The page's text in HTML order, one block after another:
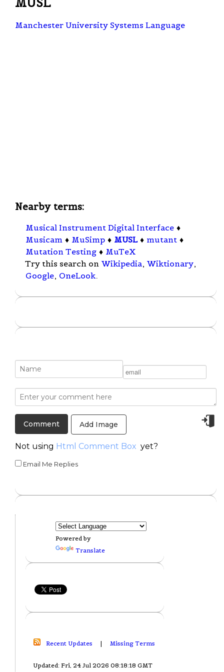
Manchester University Systems Language
Nearby terms:
Musical Instrument Digital Interface ♦
Musicam ♦ MuSimp ♦ MUSL ♦ mutant ♦
Mutation Testing ♦ MuTeX
Try this search on Wikipedia, Wiktionary,
Google, OneLook.
Add Image
Not using Html Comment Box yet?
Email Me Replies
Powered by
Translate
Recent Updates | Missing Terms
Updated: Fri, 24 Jul 2026 08:18:18 GMT